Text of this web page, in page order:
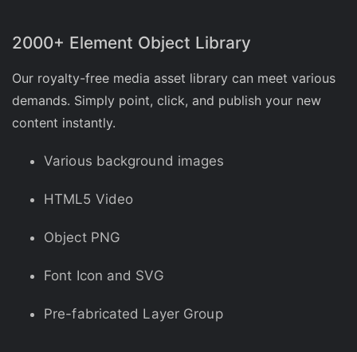
2000+ Element Object Library
Our royalty-free media asset library can meet various
demands. Simply point, click, and publish your new
content instantly.
Various background images
HTML5 Video
Object PNG
Font Icon and SVG
Pre-fabricated Layer Group